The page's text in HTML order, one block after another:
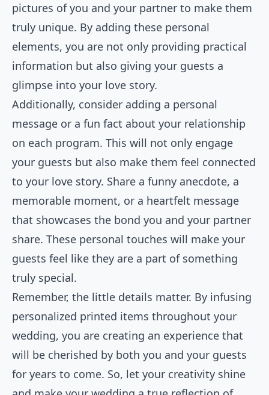
pictures of you and your partner to make them
truly unique. By adding these personal
elements, you are not only providing practical
information but also giving your guests a
glimpse into your love story.
Additionally, consider adding a personal
message or a fun fact about your relationship
on each program. This will not only engage
your guests but also make them feel connected
to your love story. Share a funny anecdote, a
memorable moment, or a heartfelt message
that showcases the bond you and your partner
share. These personal touches will make your
guests feel like they are a part of something
truly special.
Remember, the little details matter. By infusing
personalized printed items throughout your
wedding, you are creating an experience that
will be cherished by both you and your guests
for years to come. So, let your creativity shine